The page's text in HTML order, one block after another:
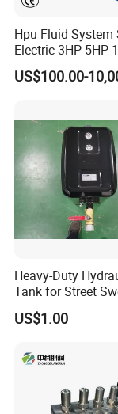
Hpu Fluid System
Electric 3HP 5HP
12 15 20 25 30 50
HP Gpm AC 110V
for Sale
US$100.00-
Heavy-Duty
Tank for Street
Trucks
US$1.00